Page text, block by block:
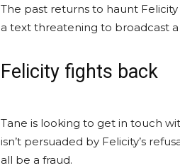
The past returns to haunt
a text threatening to broadcast a
Felicity fights back
Tane is looking to get in touch
isn’t persuaded by Felicity’s
all be a fraud.